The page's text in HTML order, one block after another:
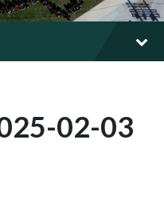
02-03